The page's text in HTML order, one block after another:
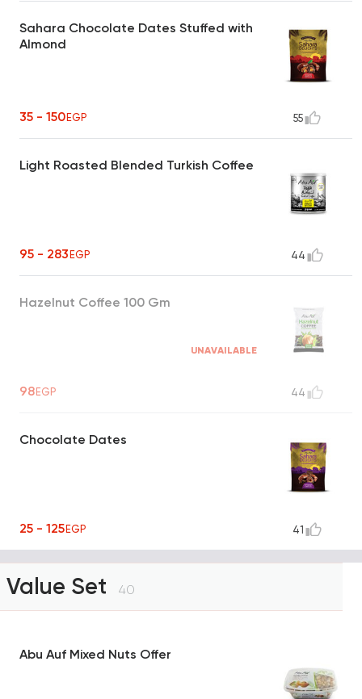
Sahara Chocolate Dates Stuffed with
Almond
35 - 150EGP 55
Light Roasted Blended Turkish Coffee
95 - 283EGP 44
Hazelnut Coffee 100 Gm
UNAVAILABLE
98EGP 44
Chocolate Dates
25 - 125EGP 41
Value Set 40
Abu Auf Mixed Nuts Offer